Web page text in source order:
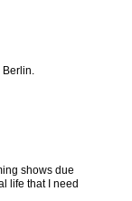
Berlin.
shows due
life that I need